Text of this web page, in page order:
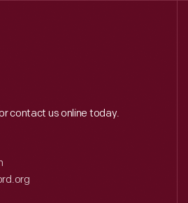
Out
contact us online today.